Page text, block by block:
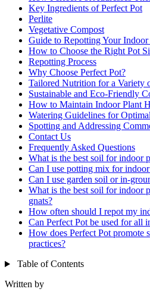
Key Ingredients of Perfect Pot
Perlite
Vegetative Compost
Guide to Repotting Your Indoor
How to Choose the Right Pot
Repotting Process
Why Choose Perfect Pot?
Tailored Nutrition for a Variety
Sustainable and Eco-Friendly
How to Maintain Indoor Plant
Watering Guidelines for
Spotting and Addressing
Contact Us
Frequently Asked Questions
What is the best soil for indoor
Can I use potting mix for
Can I use garden soil or in-
What is the best soil for indoor
gnats?
How often should I repot my
Can Perfect Pot be used for all
How does Perfect Pot promote
practices?
Table of Contents
Written by